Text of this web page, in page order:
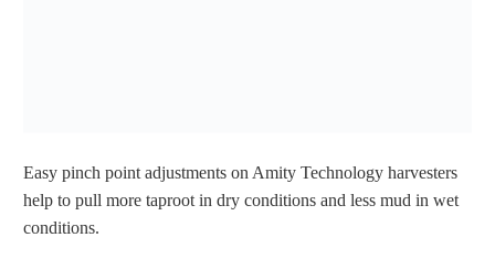
Easy pinch point adjustments on Amity Technology harvesters
help to pull more taproot in dry conditions and less mud in wet
conditions.